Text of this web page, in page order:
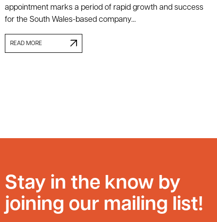
appointment marks a period of rapid growth and success
for the South Wales-based company…
READ MORE
Stay in the know by
joining our mailing list!